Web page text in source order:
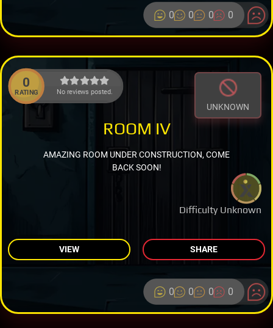
0 0 0 0
0
RATING No reviews posted.
UNKNOWN
Difficulty Unknown
ROOM IV
AMAZING ROOM UNDER CONSTRUCTION, COME
BACK SOON!
VIEW SHARE
0 0 0 0